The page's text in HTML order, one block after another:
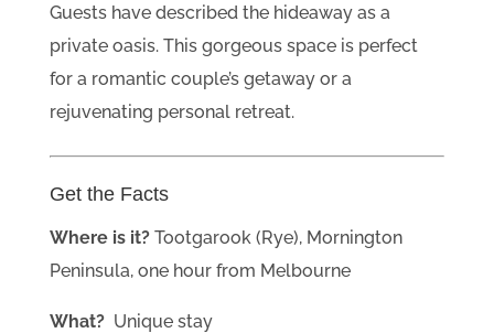
Guests have described the hideaway as a
private oasis. This gorgeous space is perfect
for a romantic couple’s getaway or a
rejuvenating personal retreat.
Get the Facts
Where is it? Tootgarook (Rye), Mornington
Peninsula, one hour from Melbourne
What? Unique stay